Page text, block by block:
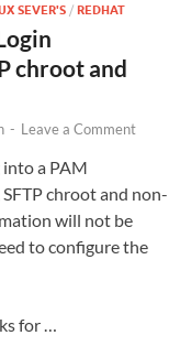
SEVER'S / REDHAT
chroot and
- Leave a Comment
a PAM
chroot and non-
will not be
to configure the
for …